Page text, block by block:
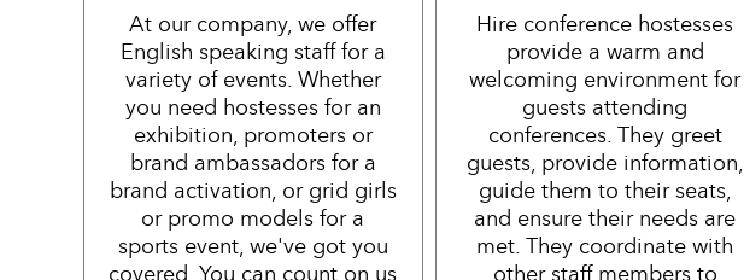
At our company, we offer
English speaking staff for a
variety of events. Whether
you need hostesses for an
exhibition, promoters or
brand ambassadors for a
brand activation, or grid girls
or promo models for a
sports event, we've got you
covered. You can count on us
Hire conference hostesses
provide a warm and
welcoming environment for
guests attending
conferences. They greet
guests, provide information,
guide them to their seats,
and ensure their needs are
met. They coordinate with
other staff members to